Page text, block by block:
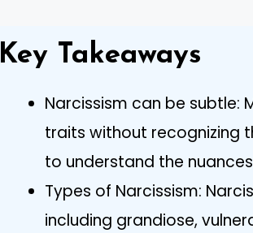
Key Takeaways
Narcissism can be subtle:
traits without recognizing
to understand the
Types of Narcissism:
including grandiose,